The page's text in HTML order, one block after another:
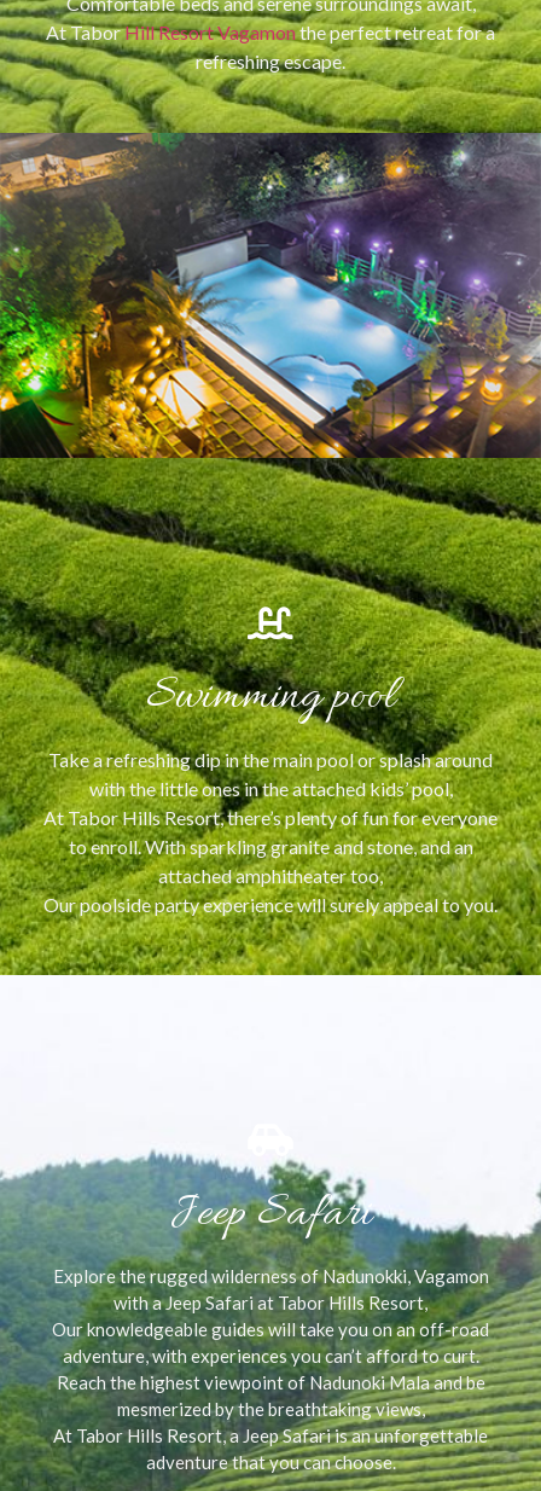
At TaborHill Resort Vagamonthe perfect retreat for a
refreshing escape.
Swimming pool
Take a refreshing dip in the main pool or splash around
with the little ones in the attached kids’ pool,
At Tabor Hills Resort, there’s plenty of fun for everyone
to enroll. With sparkling granite and stone, and an
attached amphitheater too,
Our poolside party experience will surely appeal to you.
Jeep Safari
Explore the rugged wilderness of Nadunokki, Vagamon
with a Jeep Safari at Tabor Hills Resort,
Our knowledgeable guides will take you on an off-road
adventure, with experiences you can’t afford to curt.
Reach the highest viewpoint of Nadunoki Mala and be
mesmerized by the breathtaking views,
At Tabor Hills Resort, a Jeep Safari is an unforgettable
adventure that you can choose.